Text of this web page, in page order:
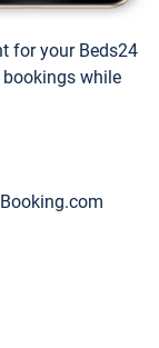
for your Beds24
while